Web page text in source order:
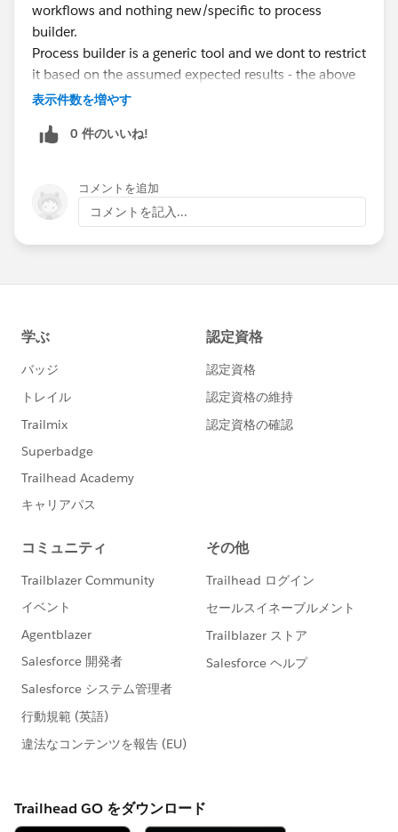
workflows and nothing new/specific to process
builder.
Process builder is a generic tool and we dont to restrict
it based on the assumed expected results - the above
explained unintended behavior could be another
表示件数を増やす
0 件のいいね!
コメントを追加
コメントを記入...